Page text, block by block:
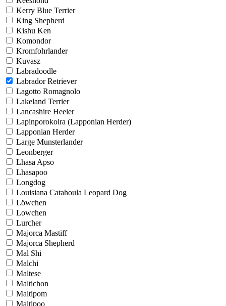
Kerry Blue Terrier
King Shepherd
Kishu Ken
Komondor
Kromfohrlander
Kuvasz
Labradoodle
Labrador Retriever
Lagotto Romagnolo
Lakeland Terrier
Lancashire Heeler
Lapinporokoira (Lapponian Herder)
Lapponian Herder
Large Munsterlander
Leonberger
Lhasa Apso
Lhasapoo
Longdog
Louisiana Catahoula Leopard Dog
Löwchen
Lowchen
Lurcher
Majorca Mastiff
Majorca Shepherd
Mal Shi
Malchi
Maltese
Maltichon
Maltipom
Maltipoo